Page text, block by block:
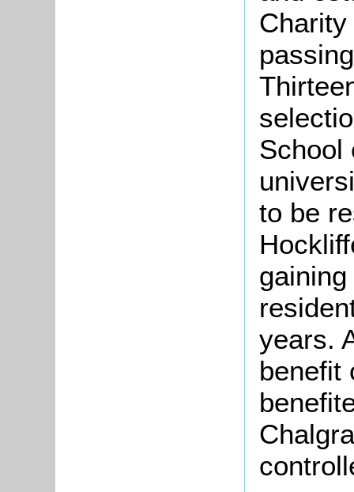
School
to be
years.
benefit